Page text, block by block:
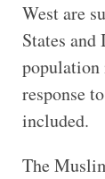
West are
States and
population
response
included.
The